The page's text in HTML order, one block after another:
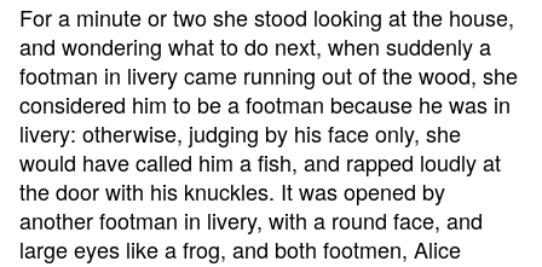
For a minute or two she stood looking at the house,
and wondering what to do next, when suddenly a
footman in livery came running out of the wood, she
considered him to be a footman because he was in
livery: otherwise, judging by his face only, she
would have called him a fish, and rapped loudly at
the door with his knuckles. It was opened by
another footman in livery, with a round face, and
large eyes like a frog, and both footmen, Alice